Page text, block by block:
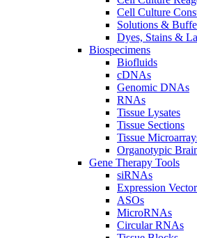
Cell Culture
Solutions &
Dyes, Stains &
Biospecimens
Biofluids
cDNAs
Genomic DNAs
RNAs
Tissue Lysates
Tissue Sections
Tissue
Organotypic
Gene Therapy Tools
siRNAs
Expression
ASOs
MicroRNAs
Circular RNAs